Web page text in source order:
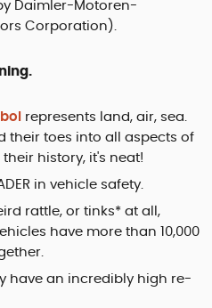
Daimler-Motoren-
Corporation).
represents land, air, sea.
their toes into all aspects of
history, it's neat!
in vehicle safety.
rattle, or tinks* at all,
have more than 10,000
have an incredibly high re-